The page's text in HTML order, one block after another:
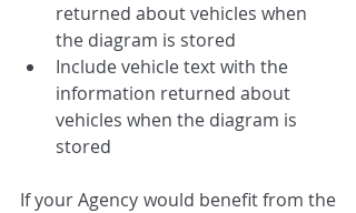
returned about vehicles when
the diagram is stored
Include vehicle text with the
information returned about
vehicles when the diagram is
stored
If your Agency would benefit from the